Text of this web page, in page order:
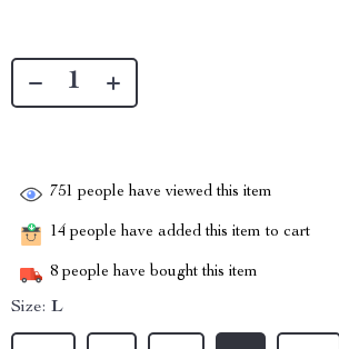
751 people have viewed this item
14 people have added this item to cart
8 people have bought this item
Size: L